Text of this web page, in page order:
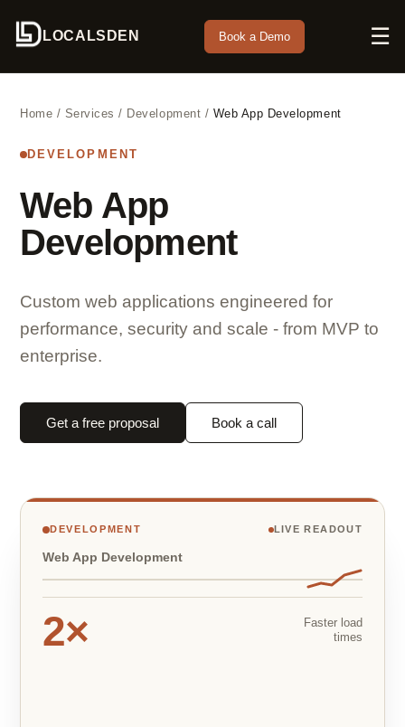
LOCALSDEN Book a Demo ☰
Home / Services / Development / Web App Development
DEVELOPMENT
Web App
Development
Custom web applications engineered for
performance, security and scale - from MVP to
enterprise.
Get a free proposal Book a call
DEVELOPMENT LIVE READOUT
Web App Development
2×
Faster load
times